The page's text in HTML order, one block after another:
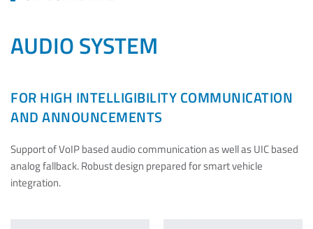
AUDIO SYSTEM
FOR HIGH INTELLIGIBILITY COMMUNICATION
AND ANNOUNCEMENTS
Support of VoIP based audio communication as well as UIC based
analog fallback. Robust design prepared for smart vehicle
integration.